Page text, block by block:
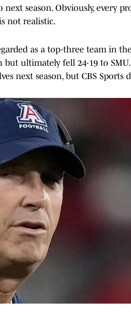
season. Obviously, every
not realistic.
as a top-three team in
ultimately fell 24-19 to
next season, but CBS Sports